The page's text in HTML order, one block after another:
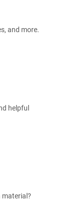
and more.
helpful
material?